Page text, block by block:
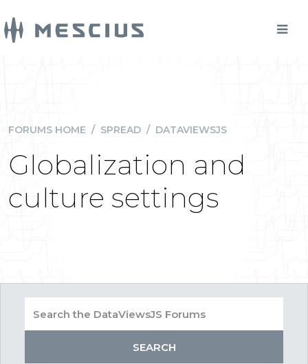
FORUMS HOME / SPREAD / DATAVIEWSJS
Globalization and
culture settings